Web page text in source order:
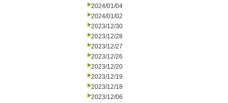
2024/01/04
2024/01/02
2023/12/30
2023/12/28
2023/12/27
2023/12/26
2023/12/20
2023/12/19
2023/12/18
2023/12/06